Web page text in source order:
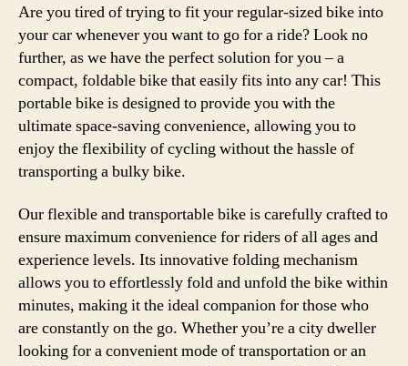
Are you tired of trying to fit your regular-sized bike into
your car whenever you want to go for a ride? Look no
further, as we have the perfect solution for you – a
compact, foldable bike that easily fits into any car! This
portable bike is designed to provide you with the
ultimate space-saving convenience, allowing you to
enjoy the flexibility of cycling without the hassle of
transporting a bulky bike.
Our flexible and transportable bike is carefully crafted to
ensure maximum convenience for riders of all ages and
experience levels. Its innovative folding mechanism
allows you to effortlessly fold and unfold the bike within
minutes, making it the ideal companion for those who
are constantly on the go. Whether you’re a city dweller
looking for a convenient mode of transportation or an